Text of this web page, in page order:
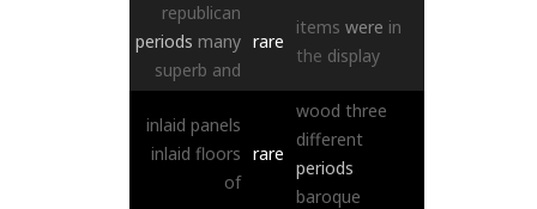
republican
periods many
superb and
rare
items were in
the display
inlaid panels
inlaid floors
of
rare
wood three
different
periods
baroque